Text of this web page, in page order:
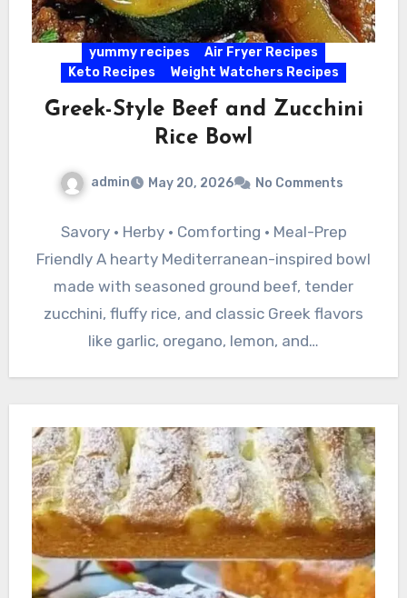
yummy recipes
Air Fryer Recipes
Keto Recipes
Weight Watchers Recipes
Greek-Style Beef and Zucchini
Rice Bowl
admin May 20, 2026 No Comments
Savory • Herby • Comforting • Meal-Prep
Friendly A hearty Mediterranean-inspired bowl
made with seasoned ground beef, tender
zucchini, fluffy rice, and classic Greek flavors
like garlic, oregano, lemon, and…